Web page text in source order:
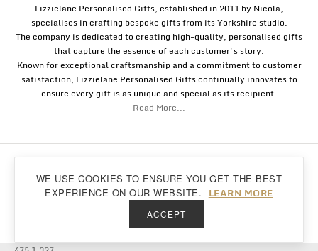
Back to top
Lizzielane Personalised Gifts, established in 2011 by Nicola,
specialises in crafting bespoke gifts from its Yorkshire studio.
The company is dedicated to creating high-quality, personalised gifts
that capture the essence of each customer's story.
Known for exceptional craftsmanship and a commitment to customer
satisfaction, Lizzielane Personalised Gifts continually innovates to
ensure every gift is as unique and special as its recipient.
Read More...
Lizzielane.com uses cookies. By continuing to browse our site, you are agreeing to
cookie policy...
WE USE COOKIES TO ENSURE YOU GET THE BEST
EXPERIENCE ON OUR WEBSITE.
LEARN MORE
ACCEPT